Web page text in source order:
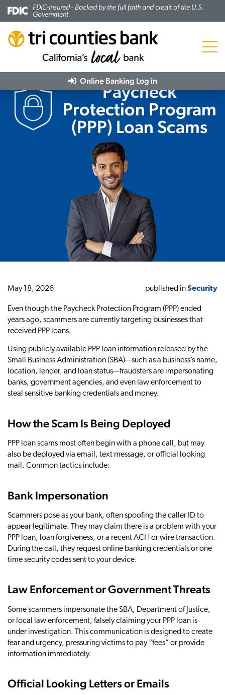
FDIC-Insured - Backed by the full faith and credit of the U.S.
Government
Menu
Online Banking Log in
Paycheck
Protection Program
(PPP) Loan Scams
May 18, 2026 published inSecurity
Even though the Paycheck Protection Program (PPP) ended
years ago, scammers are currently targeting businesses that
received PPP loans.
Using publicly available PPP loan information released by the
Small Business Administration (SBA)—such as a business’s name,
location, lender, and loan status—fraudsters are impersonating
banks, government agencies, and even law enforcement to
steal sensitive banking credentials and money.
How the Scam Is Being Deployed
PPP loan scams most often begin with a phone call, but may
also be deployed via email, text message, or official looking
mail. Common tactics include:
Bank Impersonation
Scammers pose as your bank, often spoofing the caller ID to
appear legitimate. They may claim there is a problem with your
PPP loan, loan forgiveness, or a recent ACH or wire transaction.
During the call, they request online banking credentials or one
time security codes sent to your device.
Law Enforcement or Government Threats
Some scammers impersonate the SBA, Department of Justice,
or local law enforcement, falsely claiming your PPP loan is
under investigation. This communication is designed to create
fear and urgency, pressuring victims to pay “fees” or provide
information immediately.
Official Looking Letters or Emails